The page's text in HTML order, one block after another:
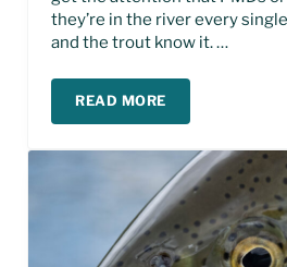
they’re in the river every
and the trout know it. …
READ MOREMISSOURI RIVER